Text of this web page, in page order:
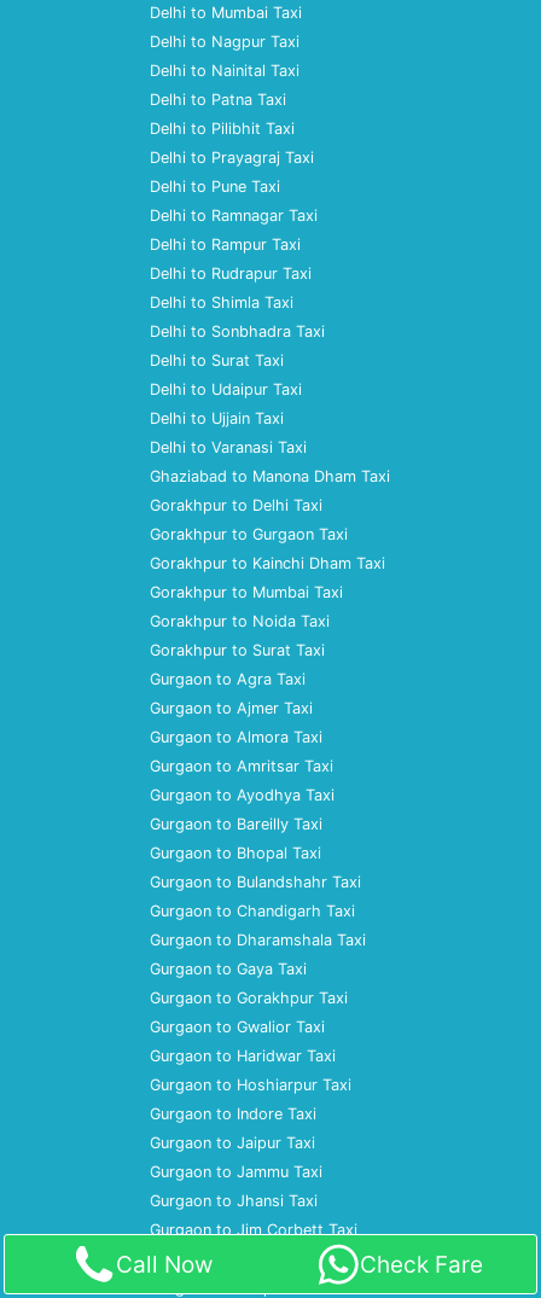
Delhi to Mumbai Taxi
Delhi to Nagpur Taxi
Delhi to Nainital Taxi
Delhi to Patna Taxi
Delhi to Pilibhit Taxi
Delhi to Prayagraj Taxi
Delhi to Pune Taxi
Delhi to Ramnagar Taxi
Delhi to Rampur Taxi
Delhi to Rudrapur Taxi
Delhi to Shimla Taxi
Delhi to Sonbhadra Taxi
Delhi to Surat Taxi
Delhi to Udaipur Taxi
Delhi to Ujjain Taxi
Delhi to Varanasi Taxi
Ghaziabad to Manona Dham Taxi
Gorakhpur to Delhi Taxi
Gorakhpur to Gurgaon Taxi
Gorakhpur to Kainchi Dham Taxi
Gorakhpur to Mumbai Taxi
Gorakhpur to Noida Taxi
Gorakhpur to Surat Taxi
Gurgaon to Agra Taxi
Gurgaon to Ajmer Taxi
Gurgaon to Almora Taxi
Gurgaon to Amritsar Taxi
Gurgaon to Ayodhya Taxi
Gurgaon to Bareilly Taxi
Gurgaon to Bhopal Taxi
Gurgaon to Bulandshahr Taxi
Gurgaon to Chandigarh Taxi
Gurgaon to Dharamshala Taxi
Gurgaon to Gaya Taxi
Gurgaon to Gorakhpur Taxi
Gurgaon to Gwalior Taxi
Gurgaon to Haridwar Taxi
Gurgaon to Hoshiarpur Taxi
Gurgaon to Indore Taxi
Gurgaon to Jaipur Taxi
Gurgaon to Jammu Taxi
Gurgaon to Jhansi Taxi
Gurgaon to Jim Corbett Taxi
Gurgaon to Jodhpur Taxi
Gurgaon to Kanpur Taxi
Call Now Check Fare